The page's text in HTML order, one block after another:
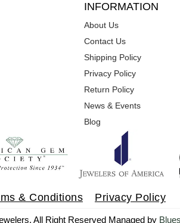
INFORMATION
About Us
Contact Us
Shipping Policy
Privacy Policy
Return Policy
News & Events
Blog
& Conditions Privacy Policy
All Right Reserved Managed by